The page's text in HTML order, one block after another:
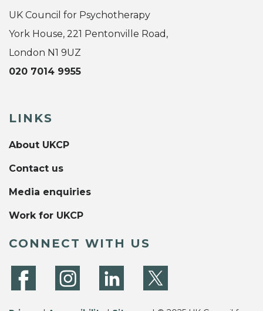
UK Council for Psychotherapy
York House, 221 Pentonville Road,
London N1 9UZ
020 7014 9955
LINKS
About UKCP
Contact us
Media enquiries
Work for UKCP
CONNECT WITH US